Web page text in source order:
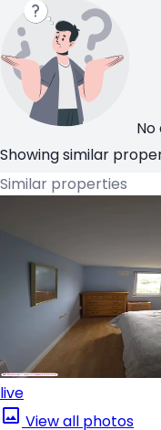
No
Showing similar
Similar properties
live
View all photos